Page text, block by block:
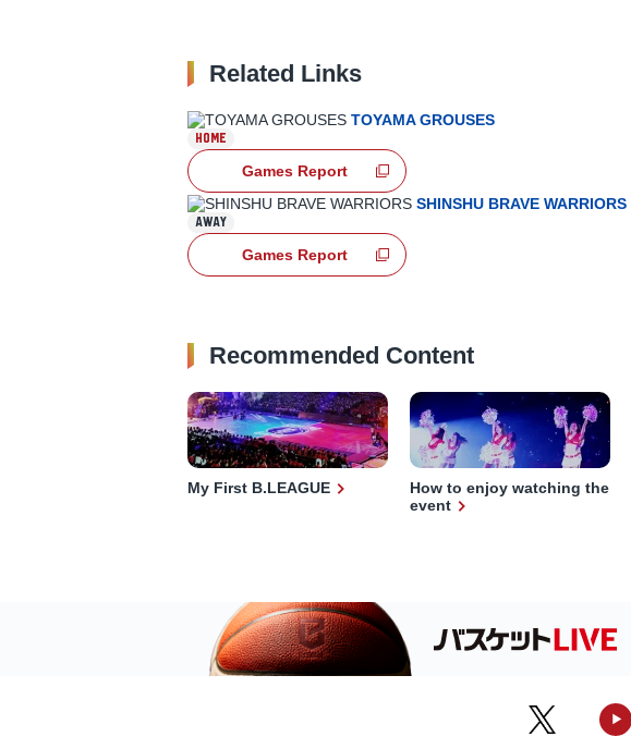
Related Links
TOYAMA GROUSES
HOME
Games Report
SHINSHU BRAVE WARRIORS
AWAY
Games Report
Recommended Content
My First B.LEAGUE
How to enjoy watching the
event